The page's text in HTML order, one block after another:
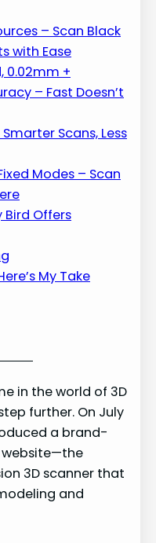
– Scan Black
with Ease
0.02mm +
– Fast Doesn’t
Scans, Less
Modes – Scan
Bird Offers
My Take
in the world of 3D
further. On July
a brand-
3D scanner that
and